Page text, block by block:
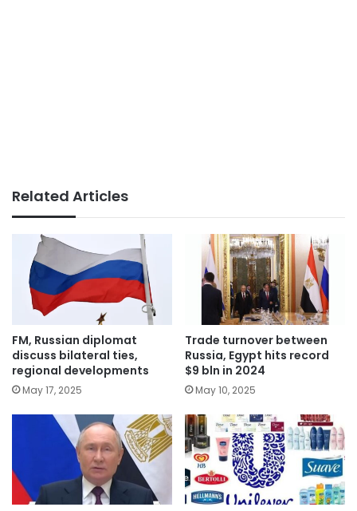
Related Articles
FM, Russian diplomat
discuss bilateral ties,
regional developments
May 17, 2025
Trade turnover between
Russia, Egypt hits record
$9 bln in 2024
May 10, 2025